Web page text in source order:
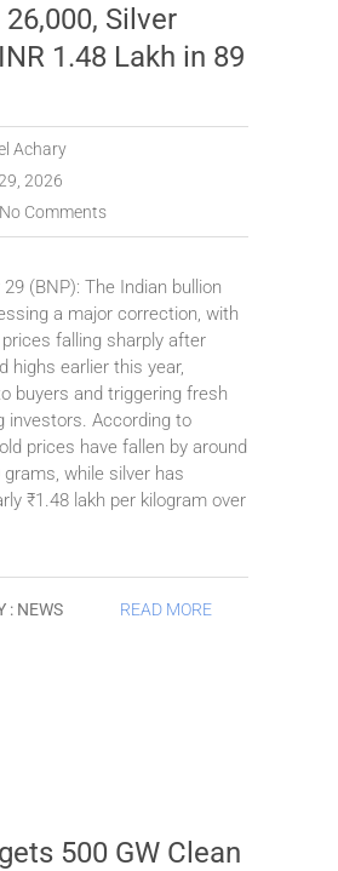
Silver
1.48 Lakh in 89
Achary
2026
No Comments
(BNP): The Indian bullion
a major correction, with
falling sharply after
highs earlier this year,
buyers and triggering fresh
investors. According to
prices have fallen by around
grams, while silver has
₹1.48 lakh per kilogram over
: NEWS READ MORE
500 GW Clean